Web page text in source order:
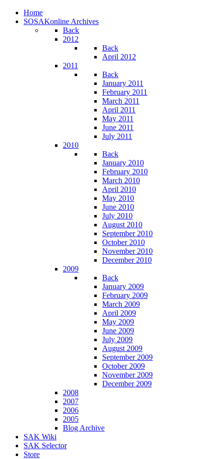
Home
SOSAKonline Archives
Back
2012
Back
April 2012
2011
Back
January 2011
February 2011
March 2011
April 2011
May 2011
June 2011
July 2011
2010
Back
January 2010
February 2010
March 2010
April 2010
May 2010
June 2010
July 2010
August 2010
September 2010
October 2010
November 2010
December 2010
2009
Back
January 2009
February 2009
March 2009
April 2009
May 2009
June 2009
July 2009
August 2009
September 2009
October 2009
November 2009
December 2009
2008
2007
2006
2005
Blog Archive
SAK Wiki
SAK Selector
Store